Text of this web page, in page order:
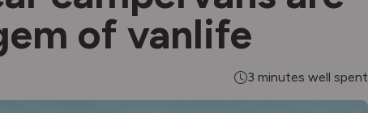
of vanlife
3 minutes well spent